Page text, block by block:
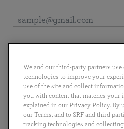
English Deutsch Español
Português
日本語 ไทย
We and our third-party partners
technologies to improve your
use of the site and collect
you with content that matches your
explained in our Privacy Policy. By
our Terms, and to SRF and third
tracking technologies and